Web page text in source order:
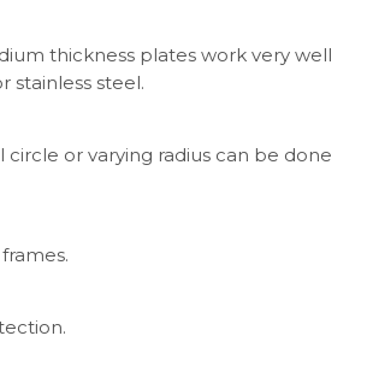
thickness plates work very well
stainless steel.
circle or varying radius can be done